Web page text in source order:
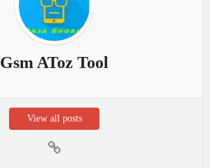
Gsm AToz Tool
View all posts